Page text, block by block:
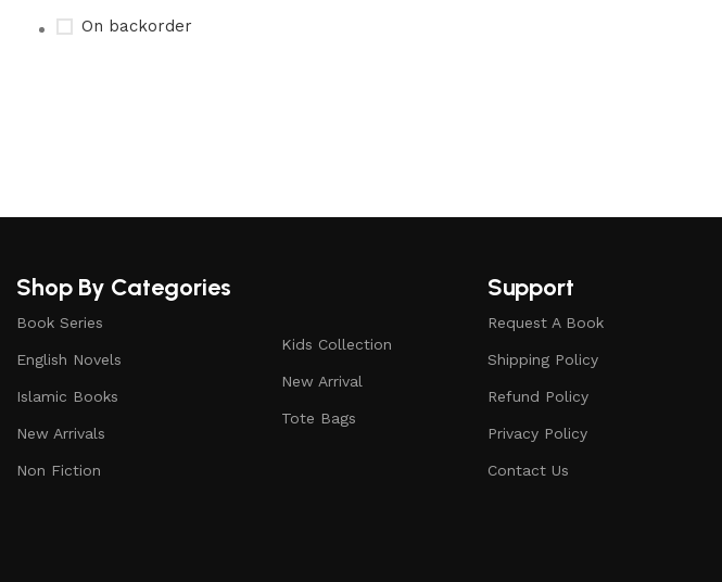
On backorder
Shop By Categories
Book Series
English Novels
Islamic Books
New Arrivals
Non Fiction
Kids Collection
New Arrival
Tote Bags
Support
Request A Book
Shipping Policy
Refund Policy
Privacy Policy
Contact Us